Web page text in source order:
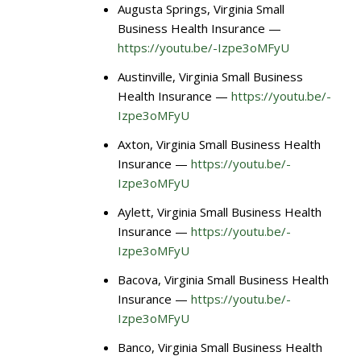
Augusta Springs, Virginia Small
Business Health Insurance —
https://youtu.be/-Izpe3oMFyU
Austinville, Virginia Small Business
Health Insurance — https://youtu.be/-
Izpe3oMFyU
Axton, Virginia Small Business Health
Insurance — https://youtu.be/-
Izpe3oMFyU
Aylett, Virginia Small Business Health
Insurance — https://youtu.be/-
Izpe3oMFyU
Bacova, Virginia Small Business Health
Insurance — https://youtu.be/-
Izpe3oMFyU
Banco, Virginia Small Business Health